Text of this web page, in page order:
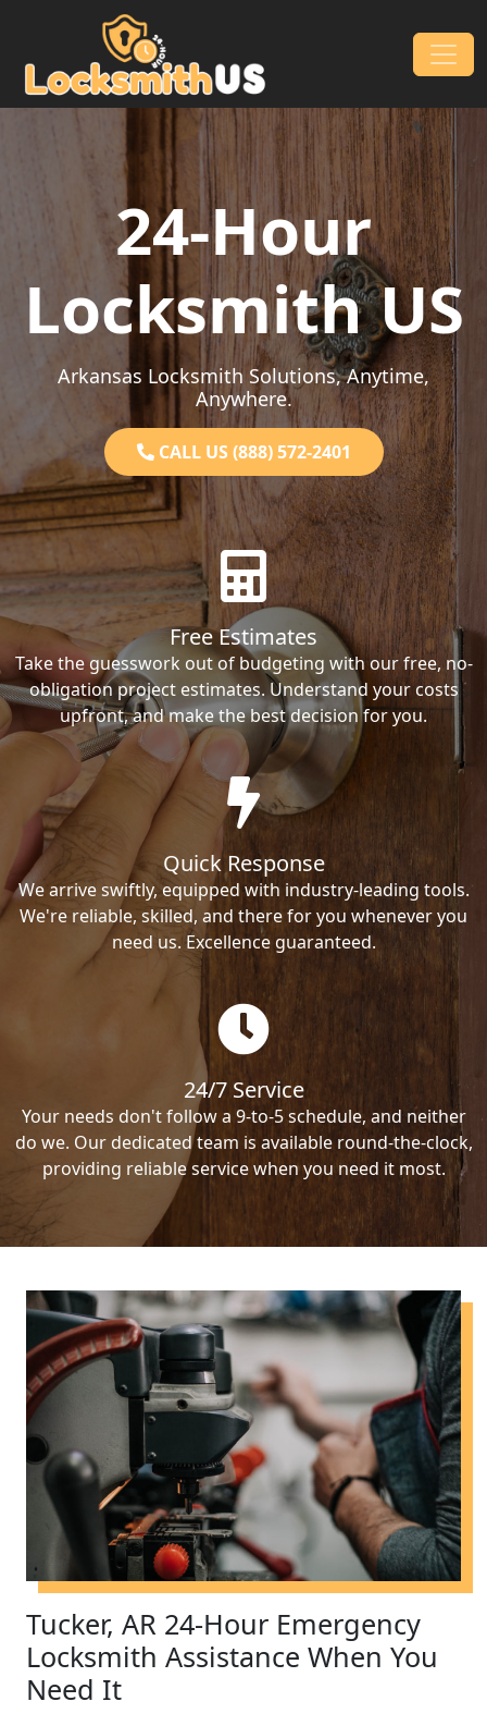
Skip to content
Main Navigation
24-Hour
Locksmith US
Arkansas Locksmith Solutions, Anytime,
Anywhere.
CALL US (888) 572-2401
Free Estimates
Take the guesswork out of budgeting with our free, no-
obligation project estimates. Understand your costs
upfront, and make the best decision for you.
Quick Response
We arrive swiftly, equipped with industry-leading tools.
We're reliable, skilled, and there for you whenever you
need us. Excellence guaranteed.
24/7 Service
Your needs don't follow a 9-to-5 schedule, and neither
do we. Our dedicated team is available round-the-clock,
providing reliable service when you need it most.
Tucker, AR 24-Hour Emergency
Locksmith Assistance When You
Need It